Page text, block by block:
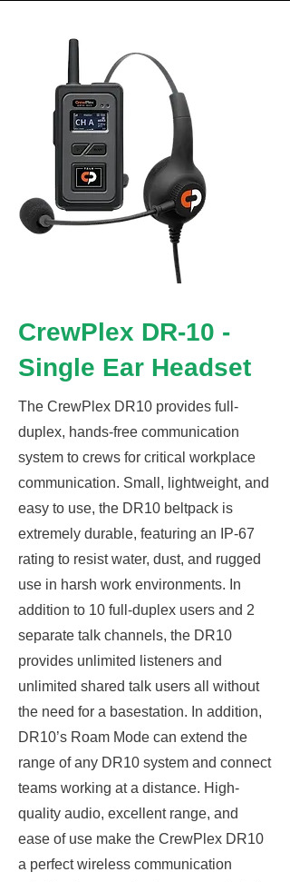
CrewPlex DR-10 -
Single Ear Headset
The CrewPlex DR10 provides full-
duplex, hands-free communication
system to crews for critical workplace
communication. Small, lightweight, and
easy to use, the DR10 beltpack is
extremely durable, featuring an IP-67
rating to resist water, dust, and rugged
use in harsh work environments. In
addition to 10 full-duplex users and 2
separate talk channels, the DR10
provides unlimited listeners and
unlimited shared talk users all without
the need for a basestation. In addition,
DR10’s Roam Mode can extend the
range of any DR10 system and connect
teams working at a distance. High-
quality audio, excellent range, and
ease of use make the CrewPlex DR10
a perfect wireless communication